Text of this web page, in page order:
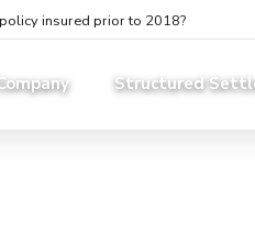
insured prior to 2018?
Structured